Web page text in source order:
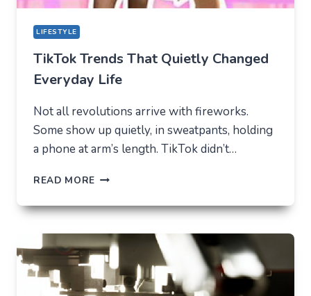
LIFESTYLE
TikTok Trends That Quietly Changed
Everyday Life
Not all revolutions arrive with fireworks.
Some show up quietly, in sweatpants, holding
a phone at arm’s length. TikTok didn’t…
READ MORE TIKTOK
THAT
CHANGED
EVERYDAY
LIFE